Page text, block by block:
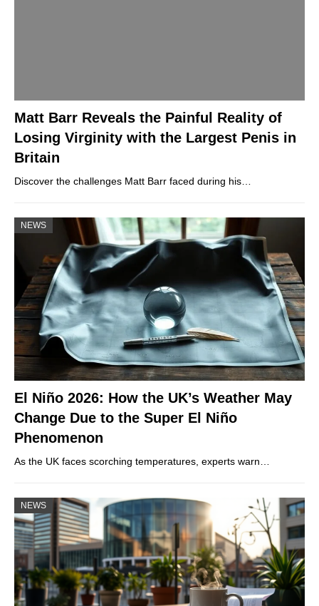
Matt Barr Reveals the Painful Reality of
Losing Virginity with the Largest Penis in
Britain
Discover the challenges Matt Barr faced during his…
NEWS
El Niño 2026: How the UK’s Weather May
Change Due to the Super El Niño
Phenomenon
As the UK faces scorching temperatures, experts warn…
NEWS